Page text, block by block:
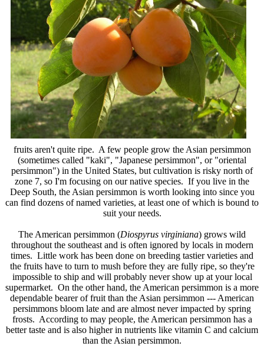
fruits aren't quite ripe. A few people grow the Asian persimmon
(sometimes called "kaki", "Japanese persimmon", or "oriental
persimmon") in the United States, but cultivation is risky north of
zone 7, so I'm focusing on our native species. If you live in the
Deep South, the Asian persimmon is worth looking into since you
can find dozens of named varieties, at least one of which is bound to
suit your needs.
The American persimmon (Diospyrus virginiana) grows wild
throughout the southeast and is often ignored by locals in modern
times. Little work has been done on breeding tastier varieties and
the fruits have to turn to mush before they are fully ripe, so they're
impossible to ship and will probably never show up at your local
supermarket. On the other hand, the American persimmon is a more
dependable bearer of fruit than the Asian persimmon --- American
persimmons bloom late and are almost never impacted by spring
frosts. According to may people, the American persimmon has a
better taste and is also higher in nutrients like vitamin C and calcium
than the Asian persimmon.